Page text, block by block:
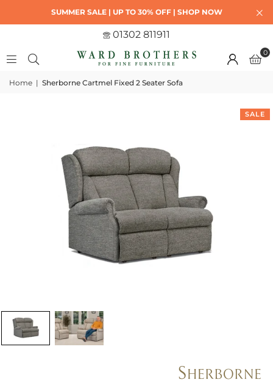
SUMMER SALE | UP TO 30% OFF | SHOP NOW
01302 811911
0
Home | Sherborne Cartmel Fixed 2 Seater Sofa
SALE